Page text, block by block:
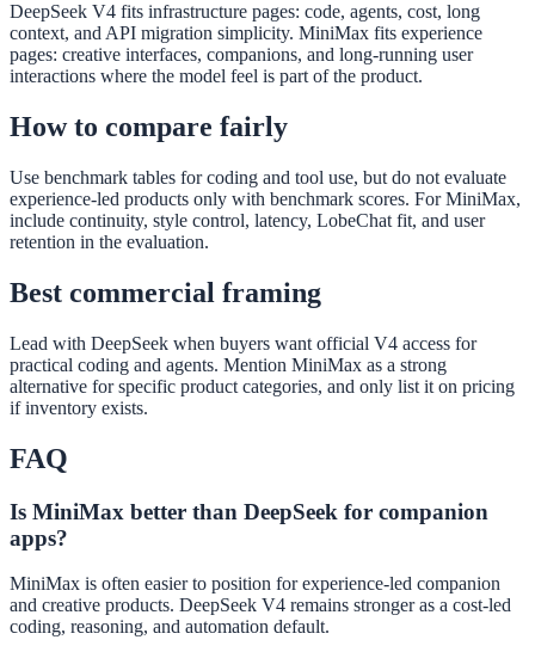
DeepSeek V4 fits infrastructure pages: code, agents, cost, long
context, and API migration simplicity. MiniMax fits experience
pages: creative interfaces, companions, and long-running user
interactions where the model feel is part of the product.
How to compare fairly
Use benchmark tables for coding and tool use, but do not evaluate
experience-led products only with benchmark scores. For MiniMax,
include continuity, style control, latency, LobeChat fit, and user
retention in the evaluation.
Best commercial framing
Lead with DeepSeek when buyers want official V4 access for
practical coding and agents. Mention MiniMax as a strong
alternative for specific product categories, and only list it on pricing
if inventory exists.
FAQ
Is MiniMax better than DeepSeek for companion
apps?
MiniMax is often easier to position for experience-led companion
and creative products. DeepSeek V4 remains stronger as a cost-led
coding, reasoning, and automation default.